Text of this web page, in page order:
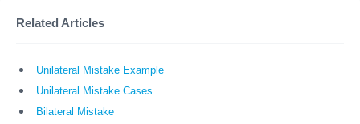
Related Articles
Unilateral Mistake Example
Unilateral Mistake Cases
Bilateral Mistake